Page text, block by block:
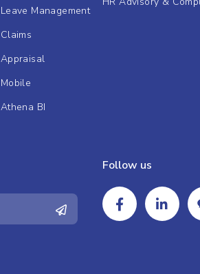
Leave Management
Claims
Appraisal
Mobile
Athena BI
Follow us